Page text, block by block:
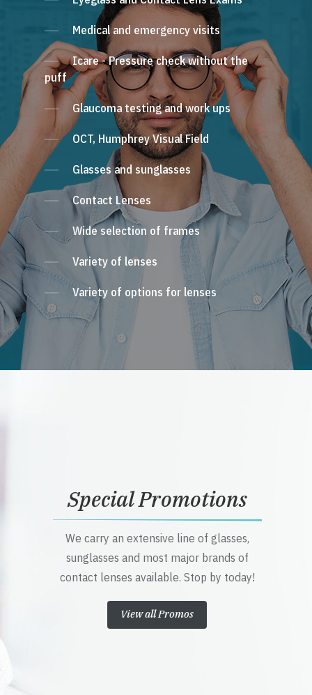
Medical and emergency visits
Icare - Pressure check without the
puff
Glaucoma testing and work ups
OCT, Humphrey Visual Field
Glasses and sunglasses
Contact Lenses
Wide selection of frames
Variety of lenses
Variety of options for lenses
Special Promotions
We carry an extensive line of glasses,
sunglasses and most major brands of
contact lenses available. Stop by today!
View all Promos